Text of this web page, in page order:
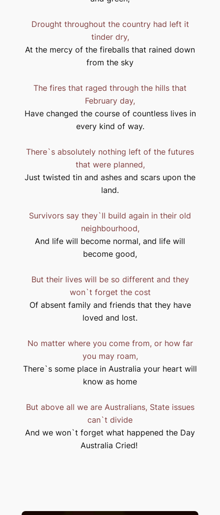
Drought throughout the country had left it
tinder dry,
At the mercy of the fireballs that rained down
from the sky
The fires that raged through the hills that
February day,
Have changed the course of countless lives in
every kind of way.
There`s absolutely nothing left of the futures
that were planned,
Just twisted tin and ashes and scars upon the
land.
Survivors say they`ll build again in their old
neighbourhood,
And life will become normal, and life will
become good,
But their lives will be so different and they
won`t forget the cost
Of absent family and friends that they have
loved and lost.
No matter where you come from, or how far
you may roam,
There`s some place in Australia your heart will
know as home
But above all we are Australians, State issues
can`t divide
And we won`t forget what happened the Day
Australia Cried!